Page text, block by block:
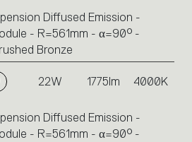
Diffused Emission -
- R=561mm - α=90° -
Bronze
22W 1775lm 4000K
Diffused Emission -
- R=561mm - α=90° -